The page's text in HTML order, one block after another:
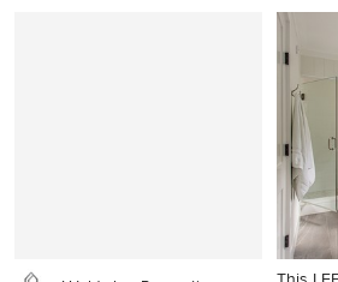
Living
room